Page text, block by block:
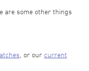
are some other things
, or our current